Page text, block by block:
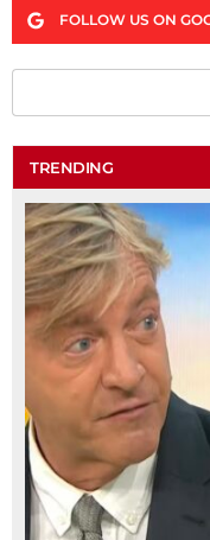
FOLLOW US ON
TRENDING